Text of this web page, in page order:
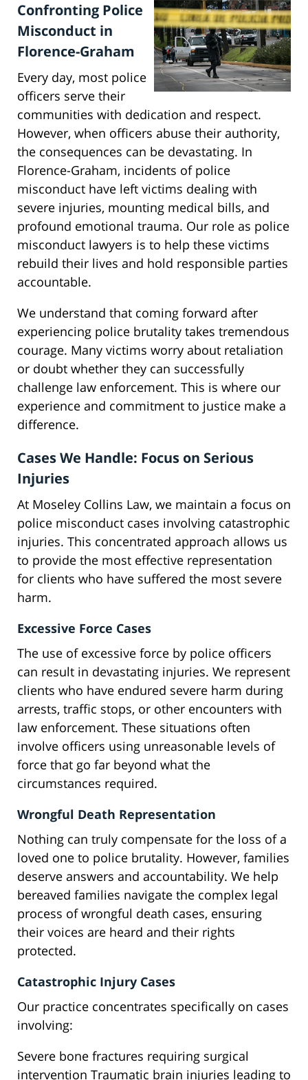
Confronting Police
Misconduct in
Florence-Graham
Every day, most police
officers serve their
communities with dedication and respect.
However, when officers abuse their authority,
the consequences can be devastating. In
Florence-Graham, incidents of police
misconduct have left victims dealing with
severe injuries, mounting medical bills, and
profound emotional trauma. Our role as police
misconduct lawyers is to help these victims
rebuild their lives and hold responsible parties
accountable.
We understand that coming forward after
experiencing police brutality takes tremendous
courage. Many victims worry about retaliation
or doubt whether they can successfully
challenge law enforcement. This is where our
experience and commitment to justice make a
difference.
Cases We Handle: Focus on Serious
Injuries
At Moseley Collins Law, we maintain a focus on
police misconduct cases involving catastrophic
injuries. This concentrated approach allows us
to provide the most effective representation
for clients who have suffered the most severe
harm.
Excessive Force Cases
The use of excessive force by police officers
can result in devastating injuries. We represent
clients who have endured severe harm during
arrests, traffic stops, or other encounters with
law enforcement. These situations often
involve officers using unreasonable levels of
force that go far beyond what the
circumstances required.
Wrongful Death Representation
Nothing can truly compensate for the loss of a
loved one to police brutality. However, families
deserve answers and accountability. We help
bereaved families navigate the complex legal
process of wrongful death cases, ensuring
their voices are heard and their rights
protected.
Catastrophic Injury Cases
Our practice concentrates specifically on cases
involving:
Severe bone fractures requiring surgical
intervention Traumatic brain injuries leading to